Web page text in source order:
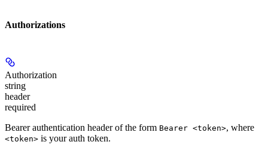
Authorizations
Authorization
string
header
required
Bearer authentication header of the form Bearer <token>, where
<token> is your auth token.